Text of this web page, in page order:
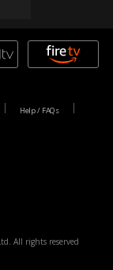
Help / FAQs
All rights reserved